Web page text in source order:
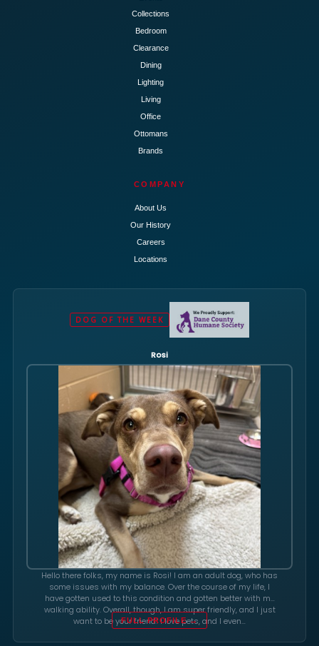
Collections
Bedroom
Clearance
Dining
Lighting
Living
Office
Ottomans
Brands
COMPANY
About Us
Our History
Careers
Locations
DOG OF THE WEEK
Rosi
Hello there folks, my name is Rosi! I am an adult dog, who has
some issues with my balance. Over the course of my life, I
have gotten used to this condition and gotten better with my
walking ability. Overall, though, I am super friendly, and I just
want to be your friend! I love pets, and I even…
FULL PROFILE →